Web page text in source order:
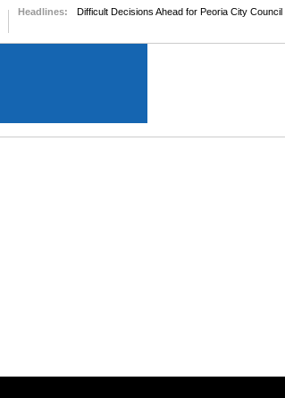
Headlines: Difficult Decisions Ahead for Peoria City Council